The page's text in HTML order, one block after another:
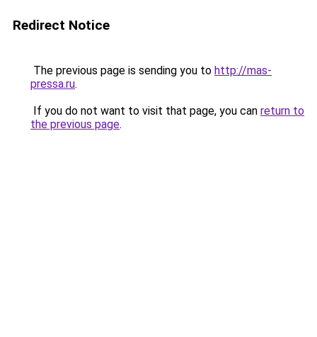
Redirect Notice
The previous page is sending you to http://mas-
pressa.ru.
If you do not want to visit that page, you can return to
the previous page.